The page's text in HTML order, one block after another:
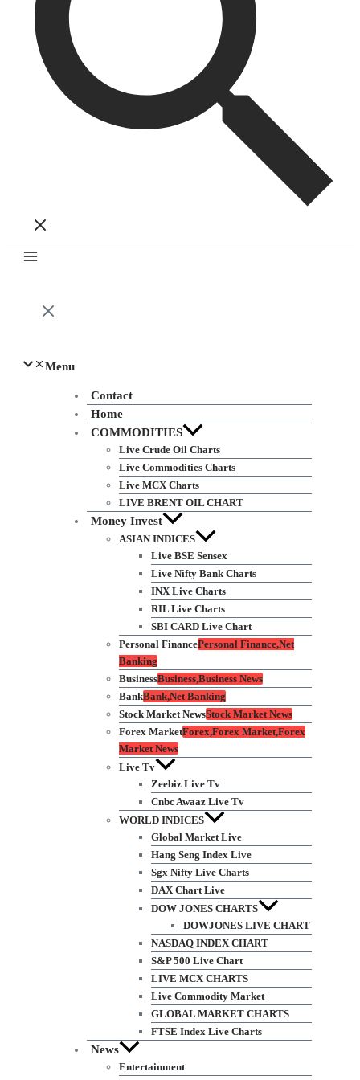
Menu
Contact
Home
COMMODITIES
Live Crude Oil Charts
Live Commodities Charts
Live MCX Charts
LIVE BRENT OIL CHART
Money Invest
ASIAN INDICES
Live BSE Sensex
Live Nifty Bank Charts
INX Live Charts
RIL Live Charts
SBI CARD Live Chart
Personal FinancePersonal Finance,Net
Banking
BusinessBusiness,Business News
BankBank,Net Banking
Stock Market NewsStock Market News
Forex MarketForex,Forex Market,Forex
Market News
Live Tv
Zeebiz Live Tv
Cnbc Awaaz Live Tv
WORLD INDICES
Global Market Live
Hang Seng Index Live
Sgx Nifty Live Charts
DAX Chart Live
DOW JONES CHARTS
DOWJONES LIVE CHART
NASDAQ INDEX CHART
S&P 500 Live Chart
LIVE MCX CHARTS
Live Commodity Market
GLOBAL MARKET CHARTS
FTSE Index Live Charts
News
Entertainment